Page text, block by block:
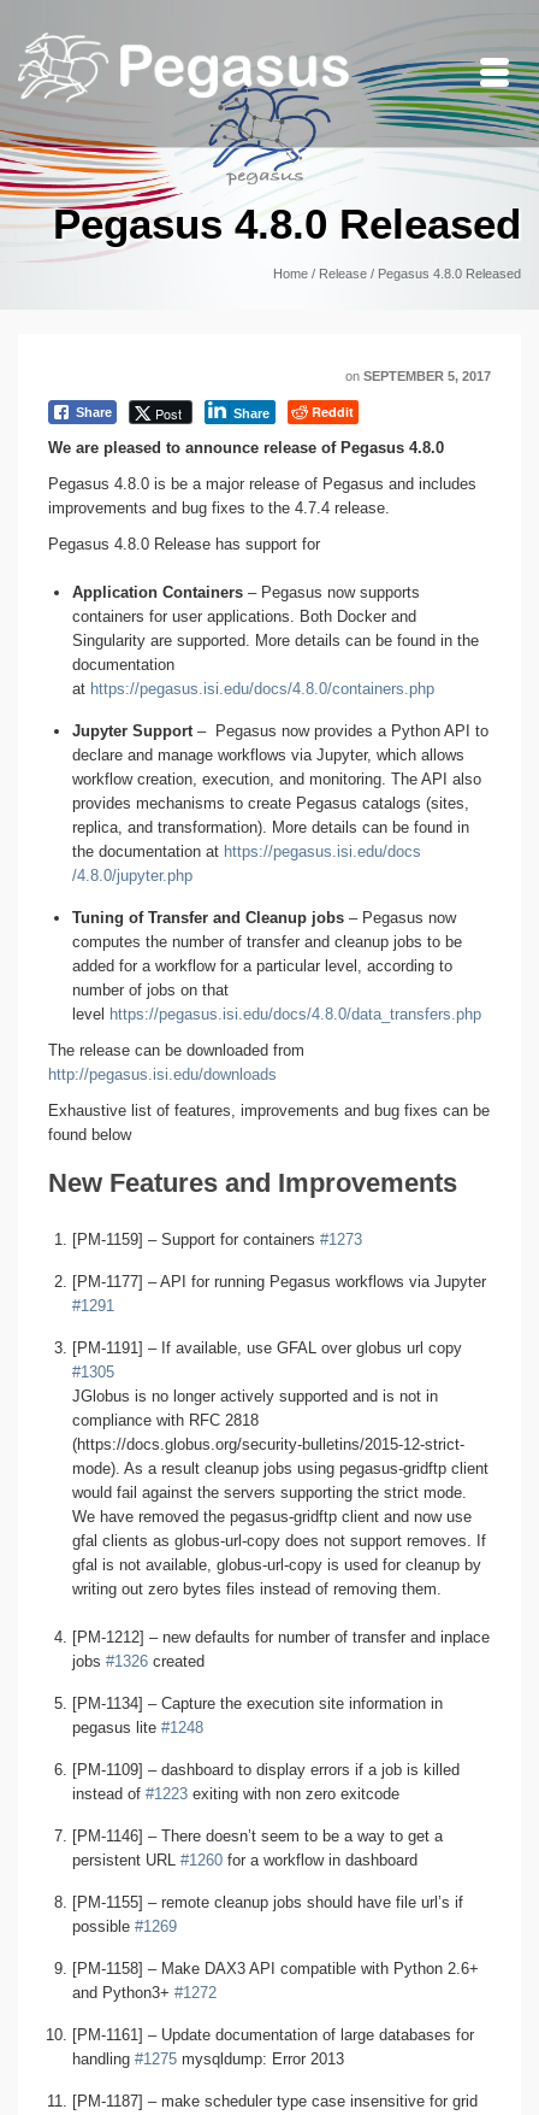
Pegasus 4.8.0 Released
Home / Release / Pegasus 4.8.0 Released
on SEPTEMBER 5, 2017
Share Post Share
Reddit
We are pleased to announce release of Pegasus 4.8.0
Pegasus 4.8.0 is be a major release of Pegasus and includes
improvements and bug fixes to the 4.7.4 release.
Pegasus 4.8.0 Release has support for
Application Containers – Pegasus now supports
containers for user applications. Both Docker and
Singularity are supported. More details can be found in the
documentation
at https://pegasus.isi.edu/docs/4.8.0/containers.php
Jupyter Support– Pegasus now provides a Python API to
declare and manage workflows via Jupyter, which allows
workflow creation, execution, and monitoring. The API also
provides mechanisms to create Pegasus catalogs (sites,
replica, and transformation). More details can be found in
the documentation at https://pegasus.isi.edu/docs
/4.8.0/jupyter.php
Tuning of Transfer and Cleanup jobs – Pegasus now
computes the number of transfer and cleanup jobs to be
added for a workflow for a particular level, according to
number of jobs on that
level https://pegasus.isi.edu/docs/4.8.0/data_transfers.php
The release can be downloaded from
http://pegasus.isi.edu/downloads
Exhaustive list of features, improvements and bug fixes can be
found below
New Features and Improvements
[PM-1159] – Support for containers #1273
[PM-1177] – API for running Pegasus workflows via Jupyter
#1291
[PM-1191] – If available, use GFAL over globus url copy
#1305
JGlobus is no longer actively supported and is not in
compliance with RFC 2818
(https://docs.globus.org/security-bulletins/2015-12-strict-
mode). As a result cleanup jobs using pegasus-gridftp client
would fail against the servers supporting the strict mode.
We have removed the pegasus-gridftp client and now use
gfal clients as globus-url-copy does not support removes. If
gfal is not available, globus-url-copy is used for cleanup by
writing out zero bytes files instead of removing them.
[PM-1212] – new defaults for number of transfer and inplace
jobs #1326 created
[PM-1134] – Capture the execution site information in
pegasus lite #1248
[PM-1109] – dashboard to display errors if a job is killed
instead of #1223 exiting with non zero exitcode
[PM-1146] – There doesn’t seem to be a way to get a
persistent URL #1260 for a workflow in dashboard
[PM-1155] – remote cleanup jobs should have file url’s if
possible #1269
[PM-1158] – Make DAX3 API compatible with Python 2.6+
and Python3+ #1272
[PM-1161] – Update documentation of large databases for
handling #1275 mysqldump: Error 2013
[PM-1187] – make scheduler type case insensitive for grid